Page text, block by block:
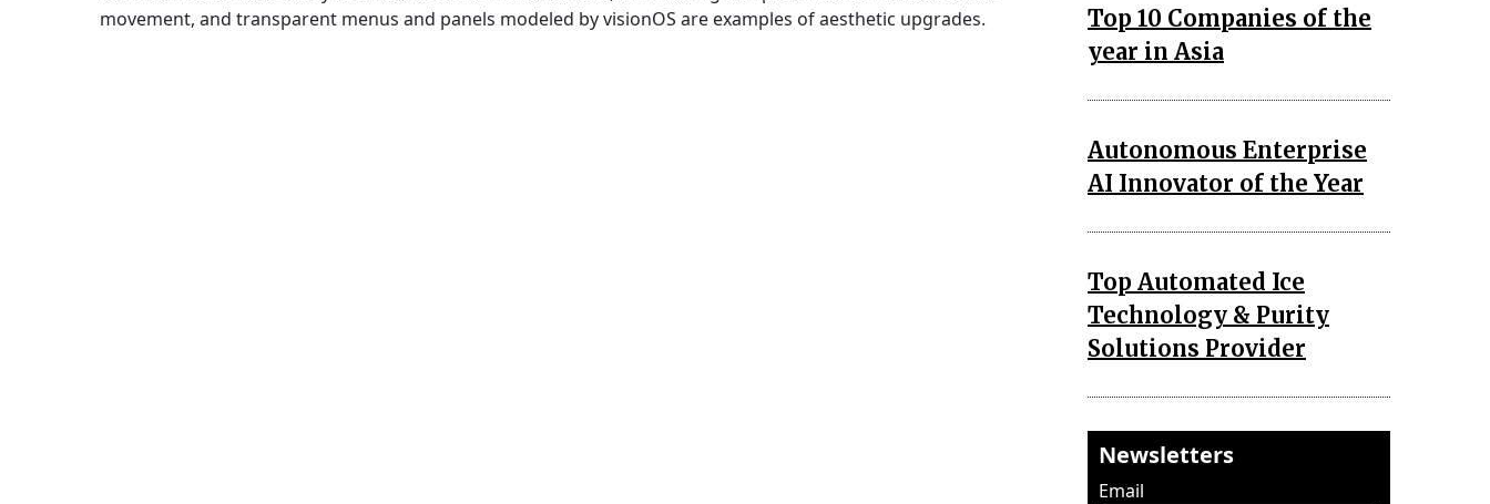
movement, and transparent menus and panels modeled by visionOS are examples of aesthetic upgrades.
Top 10 Companies of the
year in Asia
Autonomous Enterprise
AI Innovator of the Year
Top Automated Ice
Technology & Purity
Solutions Provider
Newsletters
Email